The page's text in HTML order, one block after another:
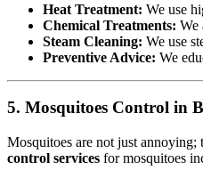
Heat Treatment: We use
Chemical Treatments: We
Steam Cleaning: We use
Preventive Advice: We
5. Mosquitoes Control in
Mosquitoes are not just
control services for mosquitoes